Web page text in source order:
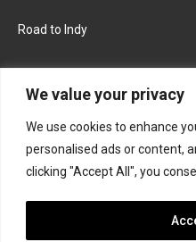
We value your privacy
We use cookies to enhance
personalised ads or content,
clicking "Accept All", you
Road to Indy
FACEBOOK
INSTAGRAM